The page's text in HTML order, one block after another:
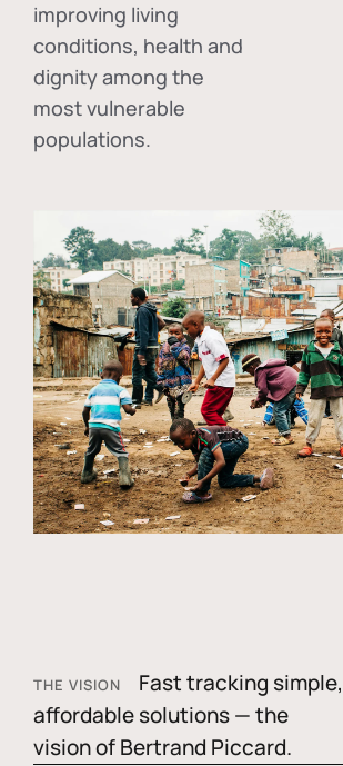
improving living
conditions, health and
dignity among the
most vulnerable
populations.
THE VISION
Fast tracking simple,
affordable solutions — the
vision of Bertrand Piccard.